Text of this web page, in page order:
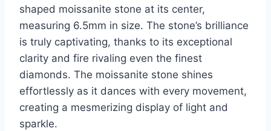
shaped moissanite stone at its center,
measuring 6.5mm in size. The stone’s brilliance
is truly captivating, thanks to its exceptional
clarity and fire rivaling even the finest
diamonds. The moissanite stone shines
effortlessly as it dances with every movement,
creating a mesmerizing display of light and
sparkle.